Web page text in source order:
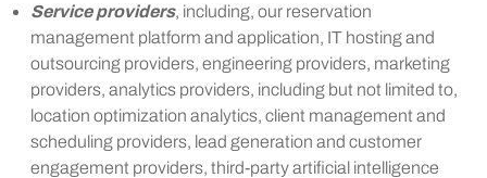
Service providers, including, our reservation
management platform and application, IT hosting and
outsourcing providers, engineering providers, marketing
providers, analytics providers, including but not limited to,
location optimization analytics, client management and
scheduling providers, lead generation and customer
engagement providers, third-party artificial intelligence